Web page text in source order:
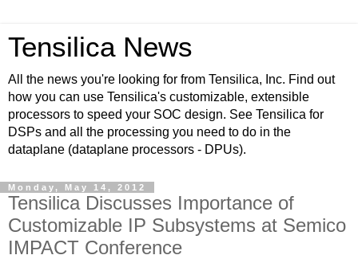
Tensilica News
All the news you're looking for from Tensilica, Inc. Find out
how you can use Tensilica's customizable, extensible
processors to speed your SOC design. See Tensilica for
DSPs and all the processing you need to do in the
dataplane (dataplane processors - DPUs).
Monday, May 14, 2012
Tensilica Discusses Importance of
Customizable IP Subsystems at Semico
IMPACT Conference